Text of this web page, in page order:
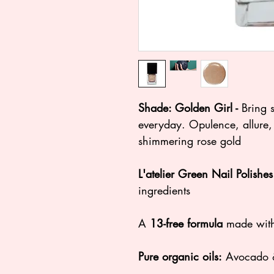
Shade: Golden Girl - Bring
everyday. Opulence,
shimmering rose gold
L'atelier Green Nail Polishes
ingredients
A 13-free formula made
Pure organic oils: Avocado